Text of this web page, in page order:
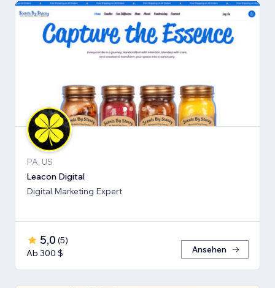
PA, US
Leacon Digital
Digital Marketing Expert
5,0 (5)
Ab 300 $
Ansehen